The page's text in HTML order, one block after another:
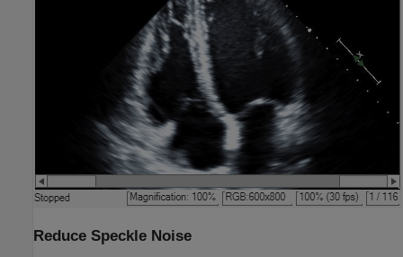
Reduce Speckle Noise